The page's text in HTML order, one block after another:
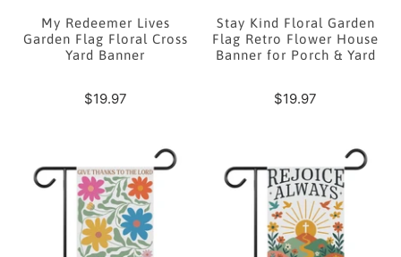
My Redeemer Lives
Garden Flag Floral Cross
Yard Banner
$19.97
Stay Kind Floral Garden
Flag Retro Flower House
Banner for Porch & Yard
$19.97